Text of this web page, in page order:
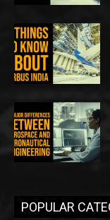
POPULAR